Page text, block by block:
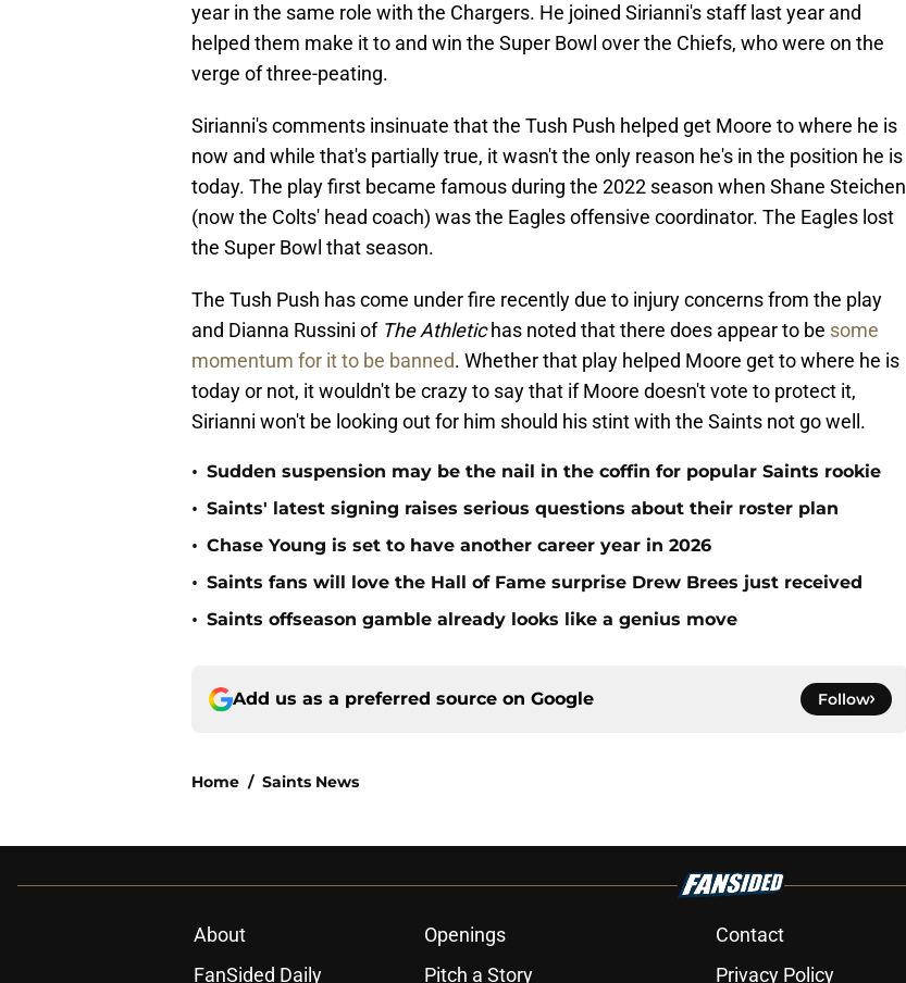
year in the same role with the Chargers. He joined Sirianni's staff last year and
helped them make it to and win the Super Bowl over the Chiefs, who were on the
verge of three-peating.
Sirianni's comments insinuate that the Tush Push helped get Moore to where he is
now and while that's partially true, it wasn't the only reason he's in the position he is
today. The play first became famous during the 2022 season when Shane Steichen
(now the Colts' head coach) was the Eagles offensive coordinator. The Eagles lost
the Super Bowl that season.
The Tush Push has come under fire recently due to injury concerns from the play
and Dianna Russini of The Athletichas noted that there does appear to be some
momentum for it to be banned. Whether that play helped Moore get to where he is
today or not, it wouldn't be crazy to say that if Moore doesn't vote to protect it,
Sirianni won't be looking out for him should his stint with the Saints not go well.
• Sudden suspension may be the nail in the coffin for popular Saints rookie
• Saints' latest signing raises serious questions about their roster plan
• Chase Young is set to have another career year in 2026
• Saints fans will love the Hall of Fame surprise Drew Brees just received
• Saints offseason gamble already looks like a genius move
Add us as a preferred source on Google Follow
Home / Saints News
About Openings Contact
FanSided Daily
Pitch a Story Privacy Policy